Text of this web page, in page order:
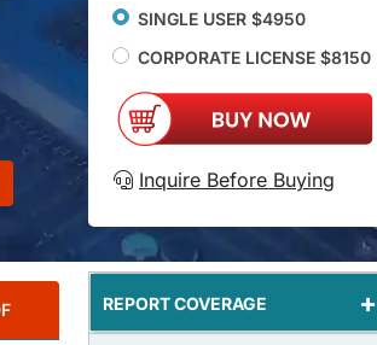
SINGLE USER $4950
CORPORATE LICENSE $8150
Inquire Before Buying
REPORT COVERAGE +